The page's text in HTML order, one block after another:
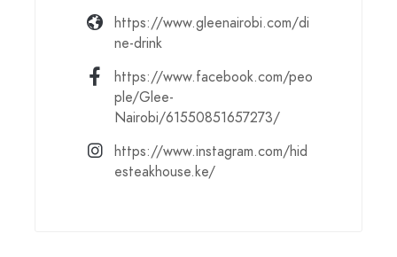
https://www.gleenairobi.com/di
ne-drink
https://www.facebook.com/peo
ple/Glee-
Nairobi/61550851657273/
https://www.instagram.com/hid
esteakhouse.ke/